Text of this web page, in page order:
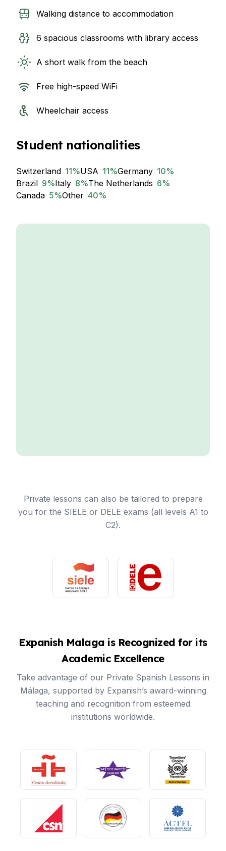
Walking distance to accommodation
6 spacious classrooms with library access
A short walk from the beach
Free high-speed WiFi
Wheelchair access
Student nationalities
Switzerland 11%USA 11%Germany 10%
Brazil 9%Italy 8%The Netherlands 6%
Canada 5%Other 40%
Private lessons can also be tailored to prepare
you for the SIELE or DELE exams (all levels A1 to
C2).
Expanish Malaga is Recognized for its
Academic Excellence
Take advantage of our Private Spanish Lessons in
Málaga, supported by Expanish’s award-winning
teaching and recognition from esteemed
institutions worldwide.